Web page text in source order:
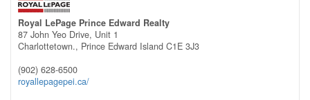
Royal LePage Prince Edward Realty
87 John Yeo Drive, Unit 1
Charlottetown., Prince Edward Island C1E 3J3
(902) 628-6500
royallepagepei.ca/